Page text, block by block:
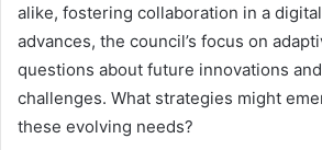
alike, fostering collaboration in a
advances, the council’s focus on
questions about future innovations
challenges. What strategies might
these evolving needs?